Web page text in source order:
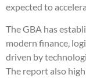
expected to
The GBA has
modern finance,
driven by
The report also